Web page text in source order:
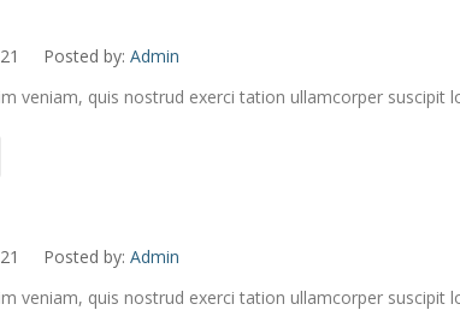
Posted by: Admin
veniam, quis nostrud exerci tation ullamcorper suscipit
Posted by: Admin
veniam, quis nostrud exerci tation ullamcorper suscipit